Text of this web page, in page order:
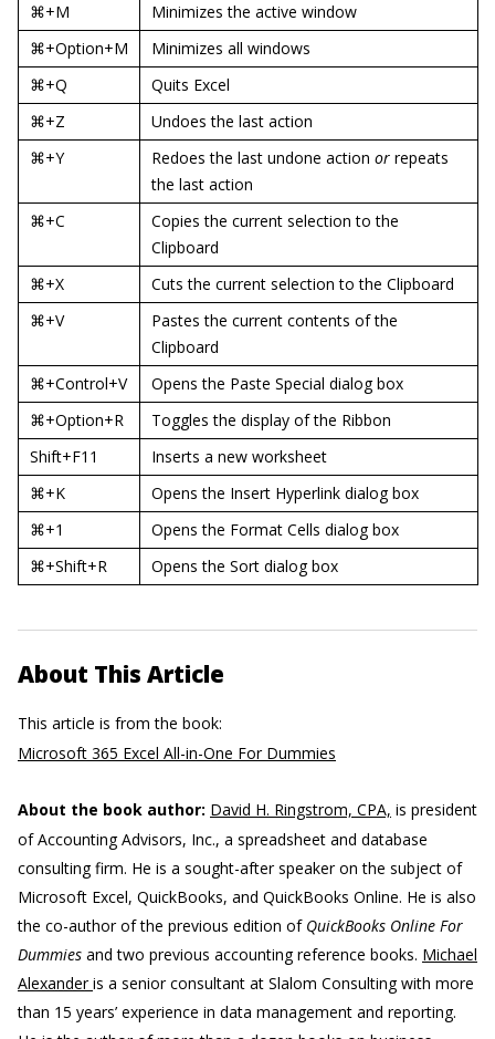
⌘+M
Minimizes the active window
⌘+Option+M
Minimizes all windows
⌘+Q
Quits Excel
⌘+Z
Undoes the last action
⌘+Y
Redoes the last undone action or repeats
the last action
⌘+C
Copies the current selection to the
Clipboard
⌘+X
Cuts the current selection to the Clipboard
⌘+V
Pastes the current contents of the
Clipboard
⌘+Control+V
Opens the Paste Special dialog box
⌘+Option+R
Toggles the display of the Ribbon
Shift+F11
Inserts a new worksheet
⌘+K
Opens the Insert Hyperlink dialog box
⌘+1
Opens the Format Cells dialog box
⌘+Shift+R
Opens the Sort dialog box
About This Article
This article is from the book:
Microsoft 365 Excel All-in-One For Dummies
About the book author: David H. Ringstrom, CPA, is president
of Accounting Advisors, Inc., a spreadsheet and database
consulting firm. He is a sought-after speaker on the subject of
Microsoft Excel, QuickBooks, and QuickBooks Online. He is also
the co-author of the previous edition of QuickBooks Online For
Dummies and two previous accounting reference books. Michael
Alexanderis a senior consultant at Slalom Consulting with more
than 15 years’ experience in data management and reporting.